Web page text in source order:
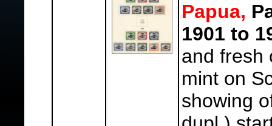
Papua,
1901 to
and fresh
mint on
showing